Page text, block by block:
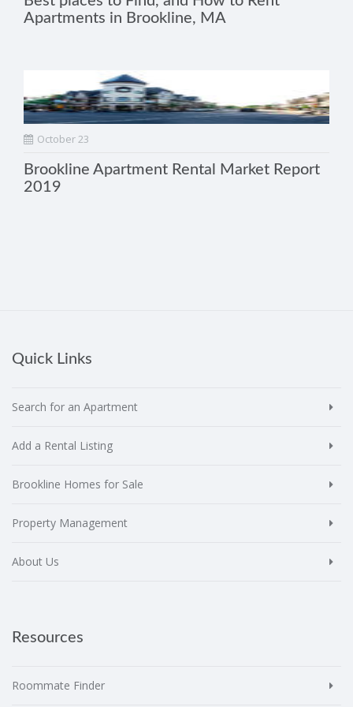
Apartments in Brookline, MA
October 23
Brookline Apartment Rental Market Report
2019
Quick Links
Search for an Apartment
Add a Rental Listing
Brookline Homes for Sale
Property Management
About Us
Resources
Roommate Finder